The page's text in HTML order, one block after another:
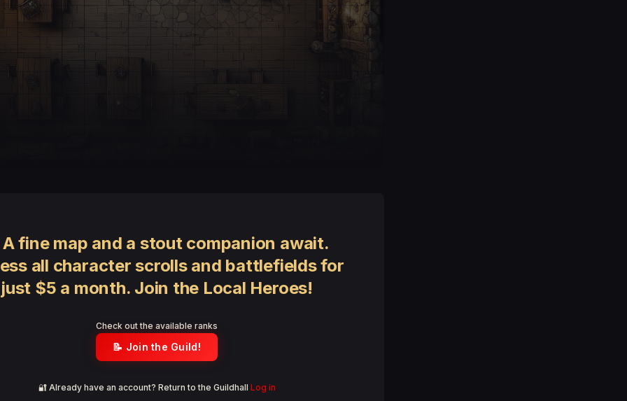
fine map and a stout companion await.
all character scrolls and battlefields for
just $5 a month. Join the Local Heroes!
Check out the available ranks
📝 Join the Guild!
🔐 Already have an account? Return to the Guildhall Log in